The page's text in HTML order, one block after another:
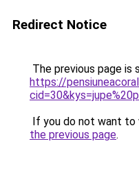
Redirect Notice
The previous page is
https://
If you do not want to
the previous page.